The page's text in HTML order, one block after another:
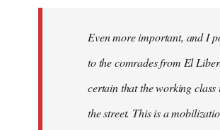
Even more important, and I
to the comrades from El
certain that the working class
the street. This is a